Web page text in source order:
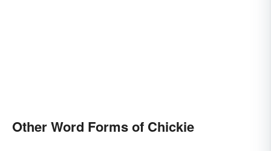
Other Word Forms of Chickie